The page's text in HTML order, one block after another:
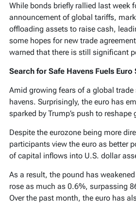
While bonds briefly rallied last week
announcement of global tariffs,
offloading assets to raise cash,
some hopes for new trade
warned that there is still significant
Search for Safe Havens Fuels Euro
Amid growing fears of a global
havens. Surprisingly, the euro has
sparked by Trump’s push to reshape
Despite the eurozone being more
participants view the euro as better
of capital inflows into U.S. dollar
As a result, the pound has
rose as much as 0.6%, surpassing
Over the past month, the euro has